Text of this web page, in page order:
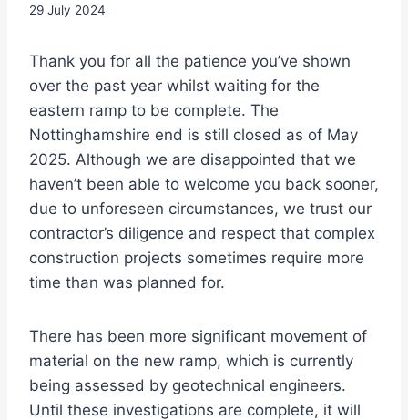
29 July 2024
Thank you for all the patience you’ve shown
over the past year whilst waiting for the
eastern ramp to be complete. The
Nottinghamshire end is still closed as of May
2025. Although we are disappointed that we
haven’t been able to welcome you back sooner,
due to unforeseen circumstances, we trust our
contractor’s diligence and respect that complex
construction projects sometimes require more
time than was planned for.
There has been more significant movement of
material on the new ramp, which is currently
being assessed by geotechnical engineers.
Until these investigations are complete, it will